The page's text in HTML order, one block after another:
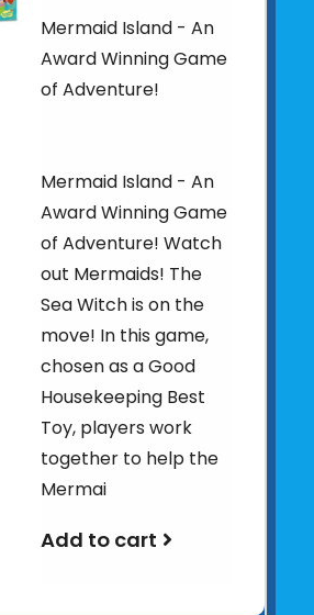
Mermaid Island - An
Award Winning Game
of Adventure!
Mermaid Island - An
Award Winning Game
of Adventure! Watch
out Mermaids! The
Sea Witch is on the
move! In this game,
chosen as a Good
Housekeeping Best
Toy, players work
together to help the
Mermai
Add to cart